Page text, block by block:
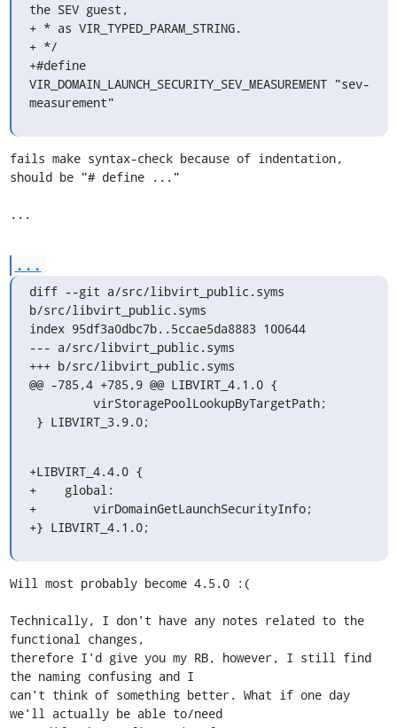
the SEV guest,
+ * as VIR_TYPED_PARAM_STRING.
+ */
+#define
VIR_DOMAIN_LAUNCH_SECURITY_SEV_MEASUREMENT "sev-
measurement"
fails make syntax-check because of indentation,
should be "# define ..."
...
...
diff --git a/src/libvirt_public.syms
b/src/libvirt_public.syms
index 95df3a0dbc7b..5ccae5da8883 100644
--- a/src/libvirt_public.syms
+++ b/src/libvirt_public.syms
@@ -785,4 +785,9 @@ LIBVIRT_4.1.0 {
} LIBVIRT_3.9.0;
+LIBVIRT_4.4.0 {
+    global:
+        virDomainGetLaunchSecurityInfo;
+} LIBVIRT_4.1.0;
Will most probably become 4.5.0 :(
Technically, I don't have any notes related to the
functional changes,
therefore I'd give you my RB, however, I still find
the naming confusing and I
can't think of something better. What if one day
we'll actually be able to/need